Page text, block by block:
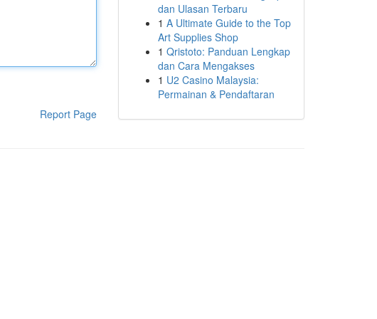
Report Page
dan Ulasan Terbaru
1 A Ultimate Guide to the Top
Art Supplies Shop
1 Qristoto: Panduan Lengkap
dan Cara Mengakses
1 U2 Casino Malaysia:
Permainan & Pendaftaran